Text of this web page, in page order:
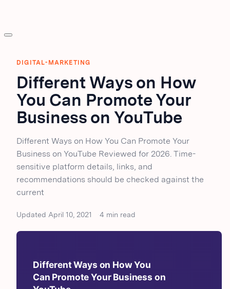
DIGITAL-MARKETING
Different Ways on How
You Can Promote Your
Business on YouTube
Different Ways on How You Can Promote Your
Business on YouTube Reviewed for 2026. Time-
sensitive platform details, links, and
recommendations should be checked against the
current
Updated April 10, 2021 4 min read